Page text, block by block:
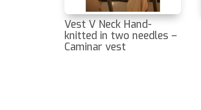
Vest V Neck Hand-
knitted in two needles –
Caminar vest